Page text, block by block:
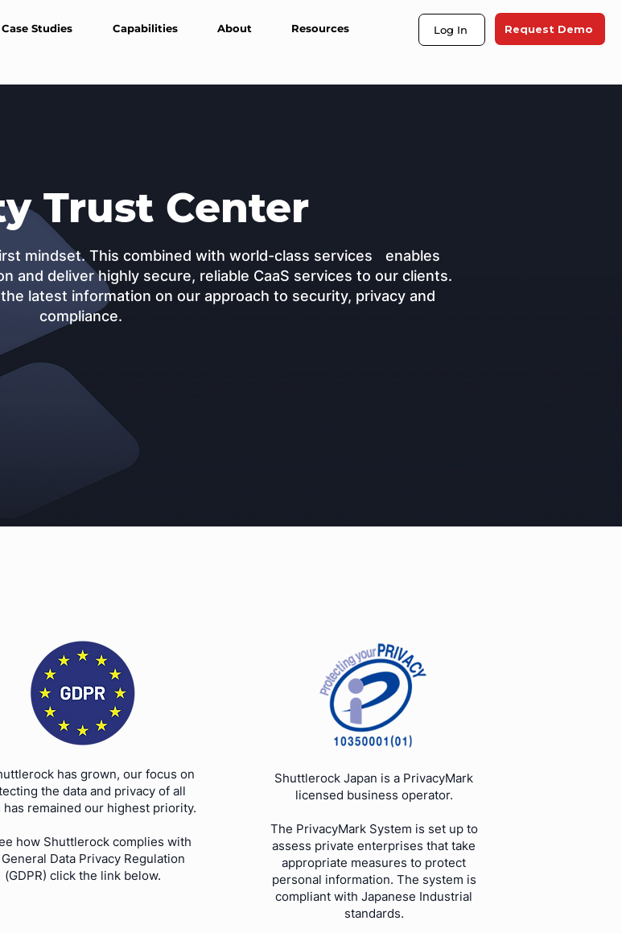
Case Studies Capabilities About Resources Log In Request Demo
Trust Center
mindset. This combined with world-class services enables
and deliver highly secure, reliable CaaS services to our clients.
latest information on our approach to security, privacy and
compliance.
Security Report
has grown, our focus on
the data and privacy of all
has remained our highest priority.
how Shuttlerock complies with
Data Privacy Regulation
(GDPR) click the link below.
Shuttlerock Japan is a PrivacyMark
licensed business operator.
The PrivacyMark System is set up to
assess private enterprises that take
appropriate measures to protect
personal information. The system is
compliant with Japanese Industrial
standards.